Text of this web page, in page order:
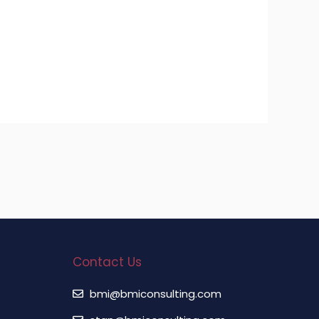
Contact Us
bmi@bmiconsulting.com